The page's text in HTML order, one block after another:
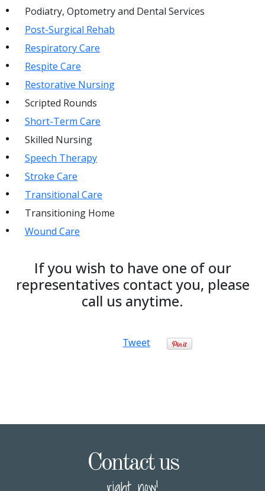
Podiatry, Optometry and Dental Services
Post-Surgical Rehab
Respiratory Care
Respite Care
Restorative Nursing
Scripted Rounds
Short-Term Care
Skilled Nursing
Speech Therapy
Stroke Care
Transitional Care
Transitioning Home
Wound Care
If you wish to have one of our
representatives contact you, please
call us anytime.
Tweet
Contact us